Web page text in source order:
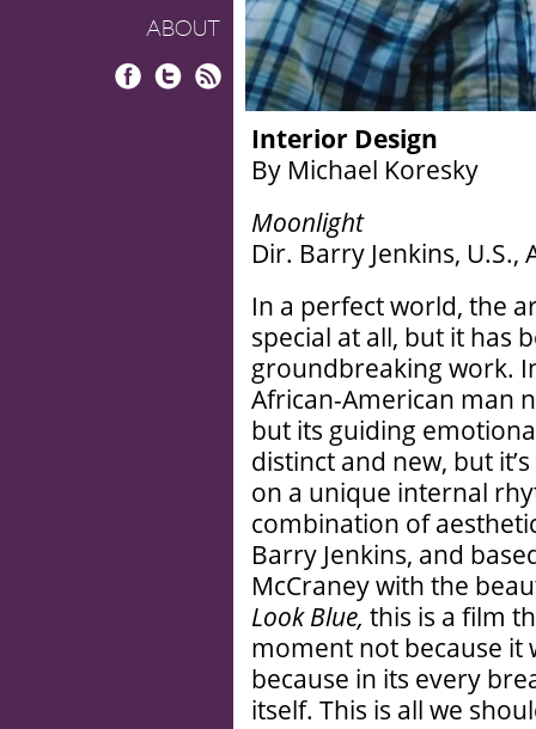
ABOUT
Interior Design
By Michael Koresky
Moonlight
Dir. Barry Jenkins, U.S.,
In a perfect world, the
special at all, but it has
groundbreaking work.
African-American man
but its guiding
distinct and new, but
on a unique internal
combination of
Barry Jenkins, and
McCraney with the
Look Blue, this is a film
moment not because
because in its every
itself. This is all we